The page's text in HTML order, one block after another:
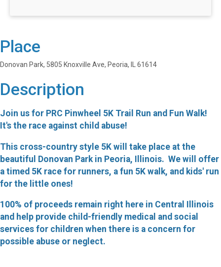
Place
Donovan Park, 5805 Knoxville Ave, Peoria, IL 61614
Description
Join us for PRC Pinwheel 5K Trail Run and Fun Walk!
It's the race against child abuse!
This cross-country style 5K will take place at the
beautiful Donovan Park in Peoria, Illinois. We will offer
a timed 5K race for runners, a fun 5K walk, and kids' run
for the little ones!
100% of proceeds remain right here in Central Illinois
and help provide child-friendly medical and social
services for children when there is a concern for
possible abuse or neglect.